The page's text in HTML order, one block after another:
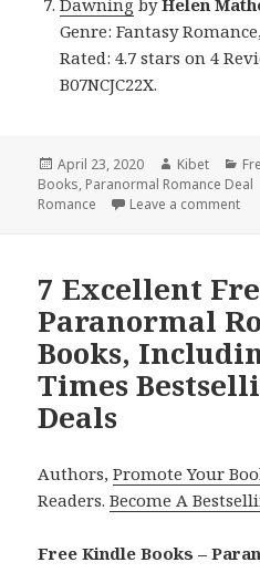
Dawning byHelen
Genre: Fantasy
Rated: 4.7 stars on 4
B07NCJC22X.
Posted
on
April 23, 2020 Author
Kibet
Books, Paranormal Romance Deal
Romance
Leave a comment
7 Excellent
Paranormal
Books,
Times
Deals
Authors,Promote Your
Readers.Become A
Free Kindle Books –